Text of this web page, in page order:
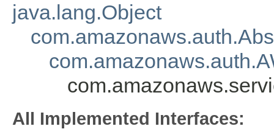
java.lang.Object
All Implemented Interfaces: